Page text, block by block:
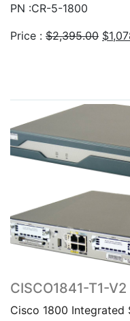
PN :CR-5-1800
Price : $2,395.00 $
CISCO1841-T1-V2
Cisco 1800 Integrated